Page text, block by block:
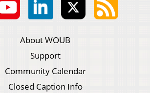
About WOUB
Support
Community Calendar
Closed Caption Info